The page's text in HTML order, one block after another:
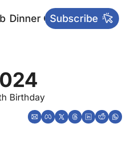
Dinner Club Main
Subscribe
Birthday